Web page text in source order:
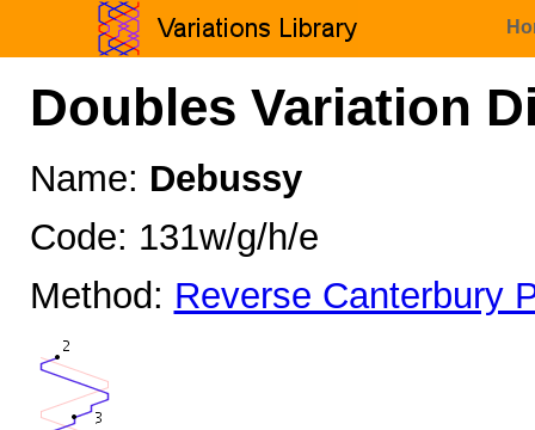
Doubles Variation
Name: Debussy
Code: 131w/g/h/e
Method: Reverse Canterbury